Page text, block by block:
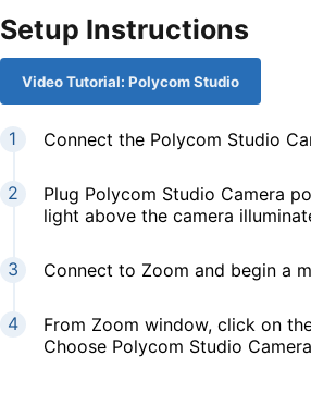
Setup Instructions
Video Tutorial: Polycom Studio
Connect the Polycom Studio
Plug Polycom Studio Camera
light above the camera
Connect to Zoom and begin a
From Zoom window, click on
Choose Polycom Studio